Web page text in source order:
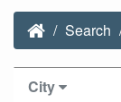
Search
City